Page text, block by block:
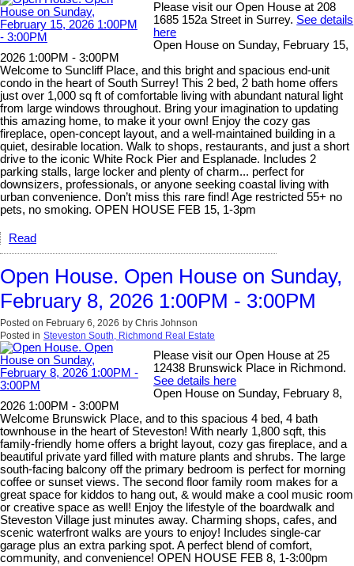
Please visit our Open House at 208
1685 152a Street in Surrey. See details
here
Open House on Sunday, February 15,
2026 1:00PM - 3:00PM
Welcome to Suncliff Place, and this bright and spacious end-unit
condo in the heart of South Surrey! This 2 bed, 2 bath home offers
just over 1,000 sq ft of comfortable living with abundant natural light
from large windows throughout. Bring your imagination to updating
this amazing home, to make it your own! Enjoy the cozy gas
fireplace, open-concept layout, and a well-maintained building in a
quiet, desirable location. Walk to shops, restaurants, and just a short
drive to the iconic White Rock Pier and Esplanade. Includes 2
parking stalls, large locker and plenty of charm... perfect for
downsizers, professionals, or anyone seeking coastal living with
urban convenience. Don’t miss this rare find! Age restricted 55+ no
pets, no smoking. OPEN HOUSE FEB 15, 1-3pm
Read
Open House. Open House on Sunday,
February 8, 2026 1:00PM - 3:00PM
Posted on February 6, 2026 by Chris Johnson
Posted in Steveston South, Richmond Real Estate
Please visit our Open House at 25
12438 Brunswick Place in Richmond.
See details here
Open House on Sunday, February 8,
2026 1:00PM - 3:00PM
Welcome Brunswick Place, and to this spacious 4 bed, 4 bath
townhouse in the heart of Steveston! With nearly 1,800 sqft, this
family-friendly home offers a bright layout, cozy gas fireplace, and a
beautiful private yard filled with mature plants and shrubs. The large
south-facing balcony off the primary bedroom is perfect for morning
coffee or sunset views. The second floor family room makes for a
great space for kiddos to hang out, & would make a cool music room
or creative space as well! Enjoy the lifestyle of the boardwalk and
Steveston Village just minutes away. Charming shops, cafes, and
scenic waterfront walks are yours to enjoy! Includes single-car
garage plus an extra parking spot. A perfect blend of comfort,
community, and convenience! OPEN HOUSE FEB 8, 1-3:00pm